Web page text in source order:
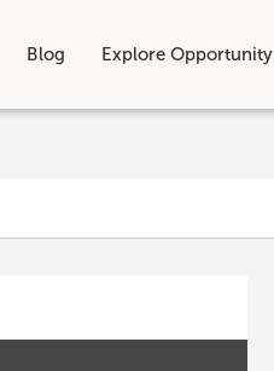
Blog Explore Opportunity